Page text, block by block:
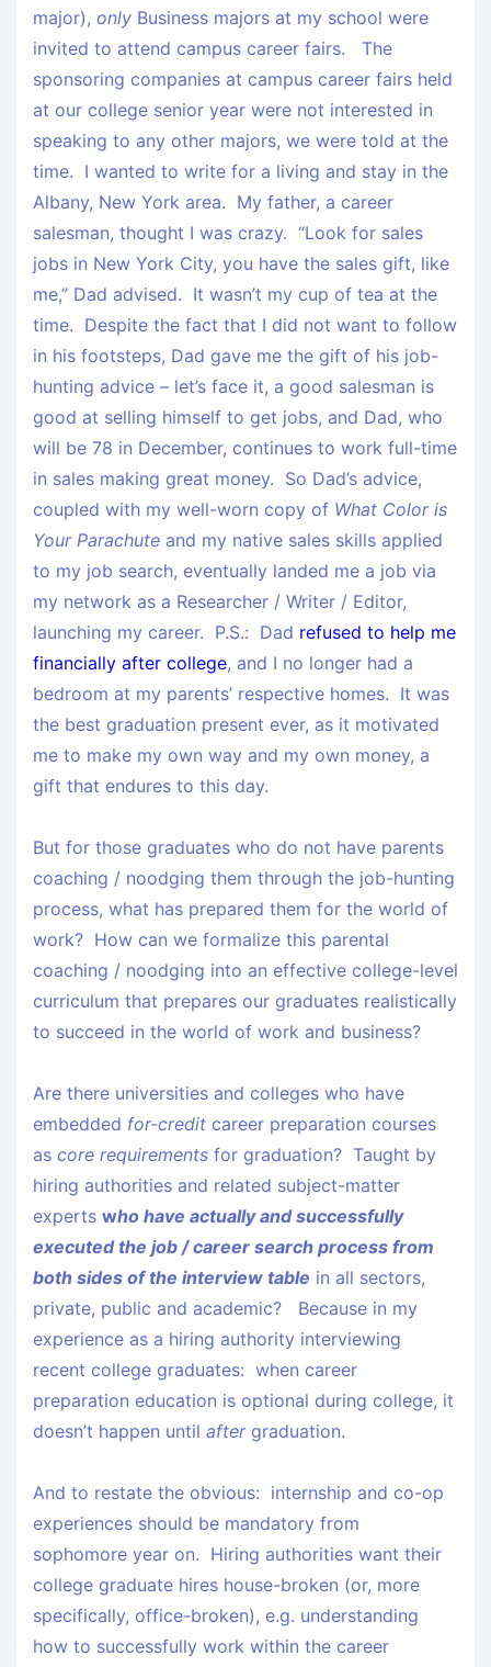
major), only Business majors at my school were
invited to attend campus career fairs. The
sponsoring companies at campus career fairs held
at our college senior year were not interested in
speaking to any other majors, we were told at the
time. I wanted to write for a living and stay in the
Albany, New York area. My father, a career
salesman, thought I was crazy. “Look for sales
jobs in New York City, you have the sales gift, like
me,” Dad advised. It wasn’t my cup of tea at the
time. Despite the fact that I did not want to follow
in his footsteps, Dad gave me the gift of his job-
hunting advice – let’s face it, a good salesman is
good at selling himself to get jobs, and Dad, who
will be 78 in December, continues to work full-time
in sales making great money. So Dad’s advice,
coupled with my well-worn copy of What Color is
Your Parachute and my native sales skills applied
to my job search, eventually landed me a job via
my network as a Researcher / Writer / Editor,
launching my career. P.S.: Dad refused to help me
financially after college, and I no longer had a
bedroom at my parents’ respective homes. It was
the best graduation present ever, as it motivated
me to make my own way and my own money, a
gift that endures to this day.
But for those graduates who do not have parents
coaching / noodging them through the job-hunting
process, what has prepared them for the world of
work? How can we formalize this parental
coaching / noodging into an effective college-level
curriculum that prepares our graduates realistically
to succeed in the world of work and business?
Are there universities and colleges who have
embedded for-credit career preparation courses
as core requirements for graduation? Taught by
hiring authorities and related subject-matter
experts who have actually and successfully
executed the job / career search process from
both sides of the interview table in all sectors,
private, public and academic? Because in my
experience as a hiring authority interviewing
recent college graduates: when career
preparation education is optional during college, it
doesn’t happen until aftergraduation.
And to restate the obvious: internship and co-op
experiences should be mandatory from
sophomore year on. Hiring authorities want their
college graduate hires house-broken (or, more
specifically, office-broken), e.g. understanding
how to successfully work within the career